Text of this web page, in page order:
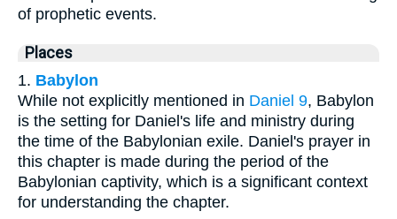
of prophetic events.
Places
1. Babylon
While not explicitly mentioned in Daniel 9, Babylon
is the setting for Daniel's life and ministry during
the time of the Babylonian exile. Daniel's prayer in
this chapter is made during the period of the
Babylonian captivity, which is a significant context
for understanding the chapter.